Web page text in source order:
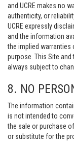
and UCRE makes no
authenticity, or
UCRE expressly
and the information
the implied warranties
purpose. This Site
always subject to
8. NO
The information
is not intended to
the sale or purchase
or substitute for the